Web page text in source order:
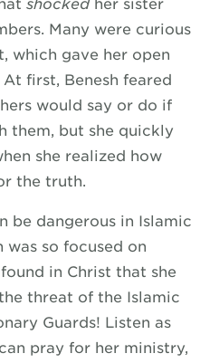
shocked her sister
Many were curious
which gave her open
first, Benesh feared
would say or do if
them, but she quickly
she realized how
the truth.
be dangerous in Islamic
was so focused on
in Christ that she
threat of the Islamic
Guards! Listen as
pray for her ministry,